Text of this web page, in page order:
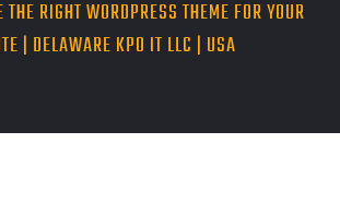
THE RIGHT WORDPRESS THEME FOR YOUR
| DELAWARE KPO IT LLC | USA